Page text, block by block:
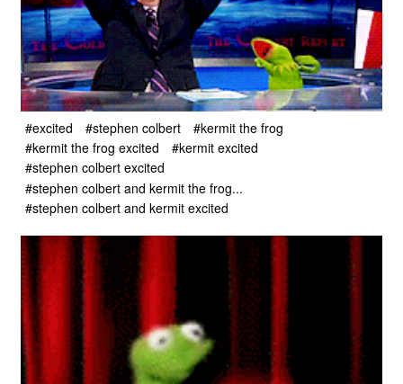
#excited #stephen colbert
#kermit the frog
#kermit the frog excited
#kermit excited
#stephen colbert excited
#stephen colbert and kermit the frog...
#stephen colbert and kermit excited